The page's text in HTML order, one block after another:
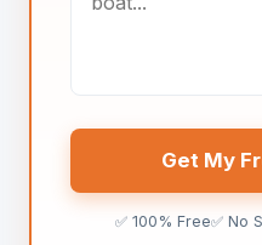
Get My
✅ 100% Free✅ No